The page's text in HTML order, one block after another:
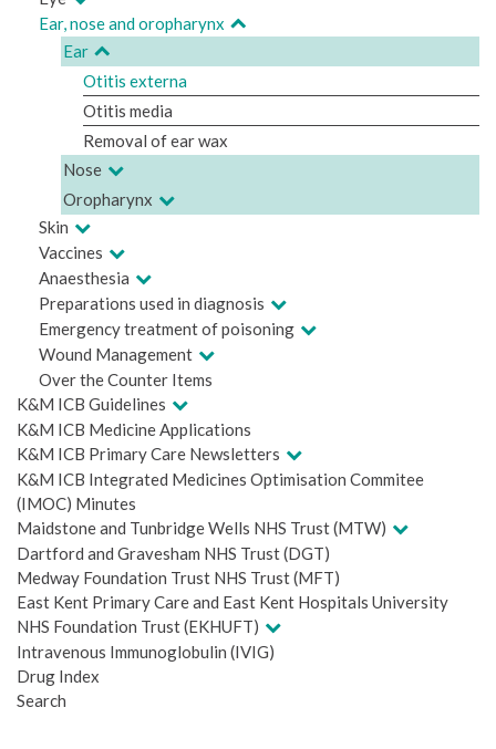
Ear, nose and oropharynx
Ear
Otitis externa
Otitis media
Removal of ear wax
Nose
Oropharynx
Skin
Vaccines
Anaesthesia
Preparations used in diagnosis
Emergency treatment of poisoning
Wound Management
Over the Counter Items
K&M ICB Guidelines
K&M ICB Medicine Applications
K&M ICB Primary Care Newsletters
K&M ICB Integrated Medicines Optimisation Commitee
(IMOC) Minutes
Maidstone and Tunbridge Wells NHS Trust (MTW)
Dartford and Gravesham NHS Trust (DGT)
Medway Foundation Trust NHS Trust (MFT)
East Kent Primary Care and East Kent Hospitals University
NHS Foundation Trust (EKHUFT)
Intravenous Immunoglobulin (IVIG)
Drug Index
Search